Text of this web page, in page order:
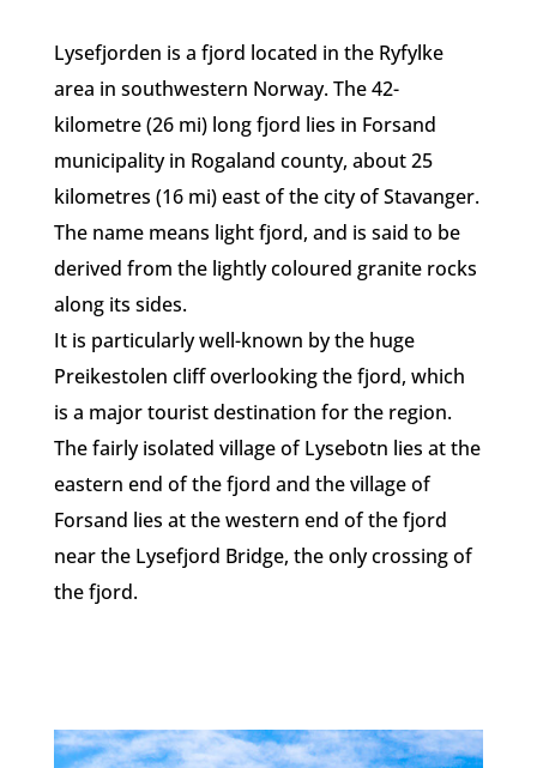
Lysefjorden is a fjord located in the Ryfylke
area in southwestern Norway. The 42-
kilometre (26 mi) long fjord lies in Forsand
municipality in Rogaland county, about 25
kilometres (16 mi) east of the city of Stavanger.
The name means light fjord, and is said to be
derived from the lightly coloured granite rocks
along its sides.
It is particularly well-known by the huge
Preikestolen cliff overlooking the fjord, which
is a major tourist destination for the region.
The fairly isolated village of Lysebotn lies at the
eastern end of the fjord and the village of
Forsand lies at the western end of the fjord
near the Lysefjord Bridge, the only crossing of
the fjord.